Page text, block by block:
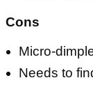
Cons
Micro-
Needs to